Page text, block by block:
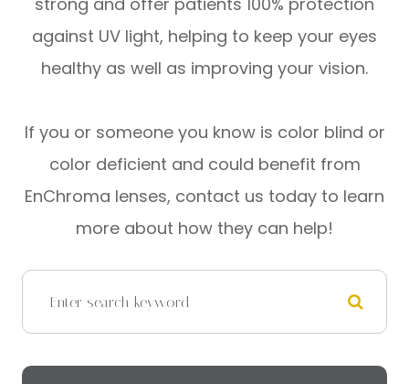
against UV light, helping to keep your eyes
healthy as well as improving your vision.
If you or someone you know is color blind or
color deficient and could benefit from
EnChroma lenses, contact us today to learn
more about how they can help!